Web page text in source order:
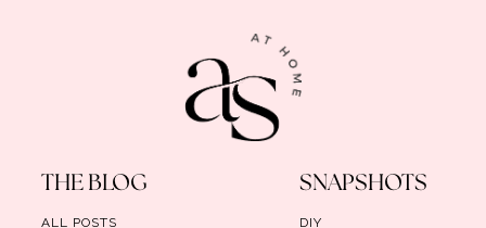
THE BLOG
ALL POSTS
SNAPSHOTS
DIY